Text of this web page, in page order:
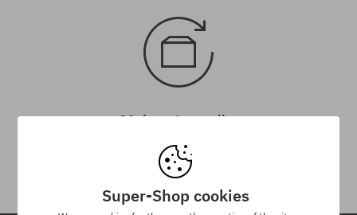
30 day return policy
You have up to 30 days for return of purchased goods.
Super-Shop cookies